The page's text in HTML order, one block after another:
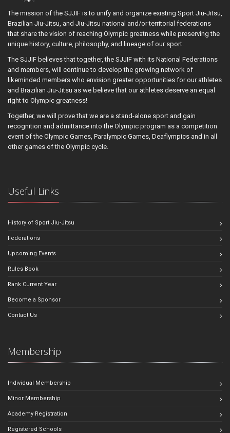
The mission of the SJJIF is to unify and organize existing Sport Jiu-Jitsu,
Brazilian Jiu-Jitsu, and Jiu-Jitsu national and/or territorial federations
that share the vision of reaching Olympic greatness while preserving the
unique history, culture, philosophy, and lineage of our sport.
The SJJIF believes that together, the SJJIF with its National Federations
and members, will continue to develop the growing network of
likeminded members who envision greater opportunities for our athletes
and Brazilian Jiu-Jitsu as we believe that our athletes deserve an equal
right to Olympic greatness!
Together, we will prove that we are a stand-alone sport and gain
recognition and admittance into the Olympic program as a competition
event of the Olympic Games, Paralympic Games, Deaflympics and in all
other games of the Olympic cycle.
Useful Links
History of Sport Jiu-Jitsu
Federations
Upcoming Events
Rules Book
Rank Current Year
Become a Sponsor
Contact Us
Membership
Individual Membership
Minor Membership
Academy Registration
Registered Schools